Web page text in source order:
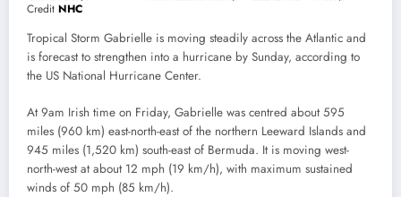
Credit NHC
Tropical Storm Gabrielle is moving steadily across the Atlantic and
is forecast to strengthen into a hurricane by Sunday, according to
the US National Hurricane Center.
At 9am Irish time on Friday, Gabrielle was centred about 595
miles (960 km) east-north-east of the northern Leeward Islands and
945 miles (1,520 km) south-east of Bermuda. It is moving west-
north-west at about 12 mph (19 km/h), with maximum sustained
winds of 50 mph (85 km/h).